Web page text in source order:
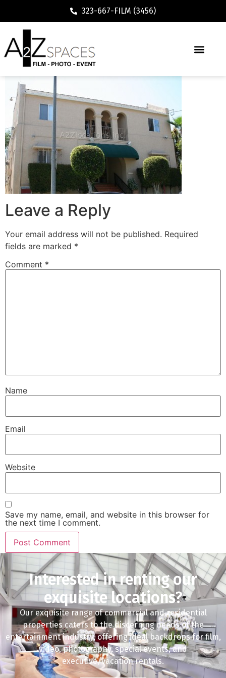
323-667-FILM (3456)
Leave a Reply
Your email address will not be published. Required
fields are marked *
Comment *
Name
Email
Website
Save my name, email, and website in this browser for
the next time I comment.
Interested in renting our
exquisite locations?
Our exquisite range of commercial and residential
properties caters to the discerning needs of the
entertainment industry, offering ideal backdrops for film,
video, photography, special events, and
executive/vacation rentals.